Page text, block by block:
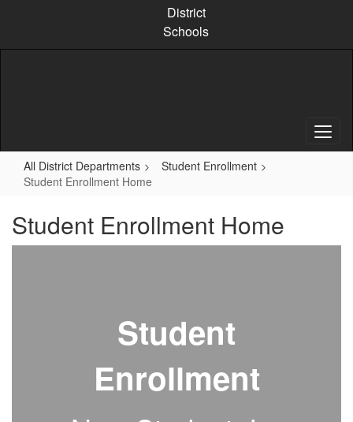
content
District
Schools
All District Departments
Student Enrollment
Student Enrollment Home
Student Enrollment Home
Student
Enrollment